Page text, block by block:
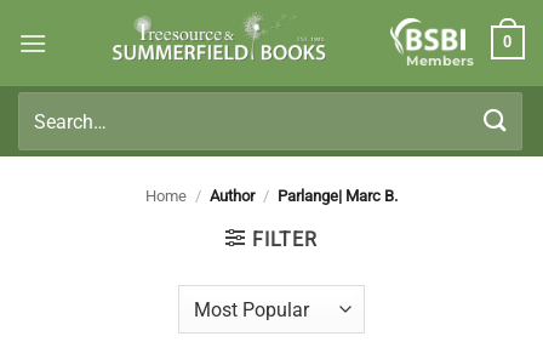
Members
0
for:
Home / Author / Parlange| Marc B.
FILTER